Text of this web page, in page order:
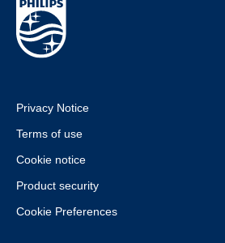
Privacy Notice
Terms of use
Cookie notice
Product security
Cookie Preferences